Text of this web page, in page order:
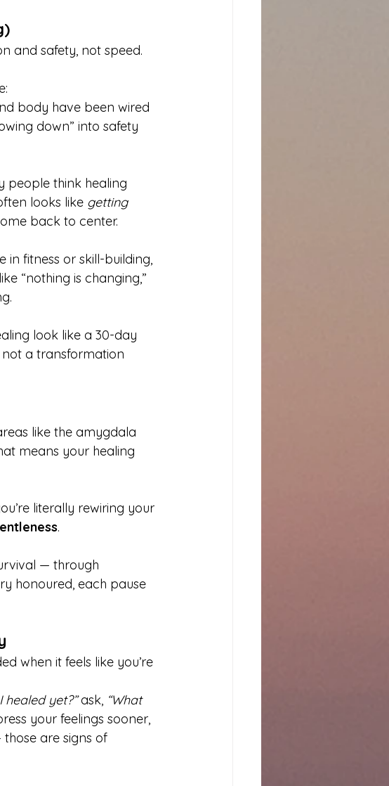
and safety, not speed.
body have been wired
down” into safety
people think healing
looks like getting
back to center.
in fitness or skill-building,
“nothing is changing,”
look like a 30-day
a transformation
like the amygdala
means your healing
literally rewiring your
.
— through
honoured, each pause
when it feels like you’re
healed yet?” ask, “What
your feelings sooner,
are signs of